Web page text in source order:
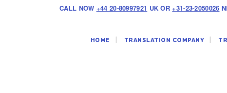
CALL NOW +44 20-80997921 UK OR+31-23-2050026
HOME TRANSLATION COMPANY